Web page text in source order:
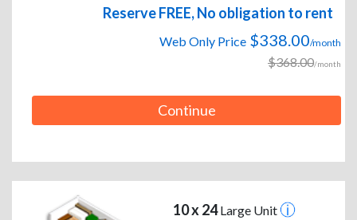
Reserve FREE, No obligation to rent
Web Only Price $338.00/month
$368.00/month
Continue
10 x 24Large Unit